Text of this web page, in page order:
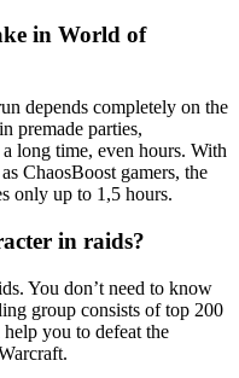
in World of
depends completely on the
premade parties,
long time, even hours. With
ChaosBoost gamers, the
only up to 1,5 hours.
in raids?
You don’t need to know
group consists of top 200
you to defeat the